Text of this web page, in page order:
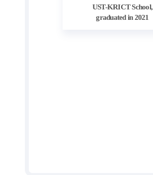
UST-KRICT School,
graduated in 2021